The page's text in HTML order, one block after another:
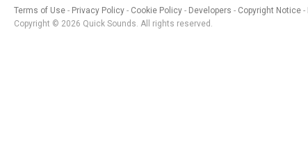
Terms of Use Privacy Policy Cookie Policy Developers Copyright Notice
Copyright © 2026 Quick Sounds. All rights reserved.